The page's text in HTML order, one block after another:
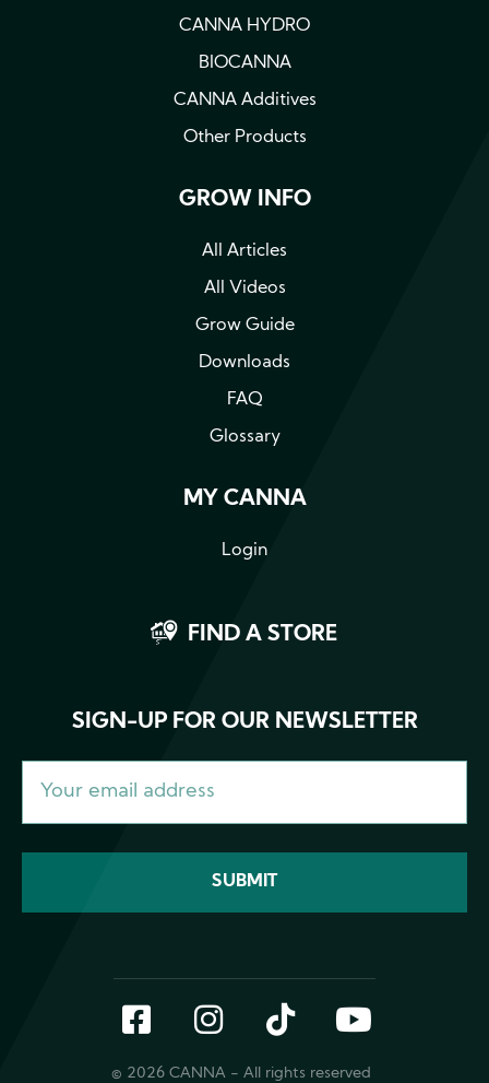
CANNA HYDRO
BIOCANNA
CANNA Additives
Other Products
GROW INFO
All Articles
All Videos
Grow Guide
Downloads
FAQ
Glossary
MY CANNA
Login
FIND A STORE
SIGN-UP FOR OUR NEWSLETTER
FacebookInstagram
TikTok
© 2026 CANNA - All rights reserved